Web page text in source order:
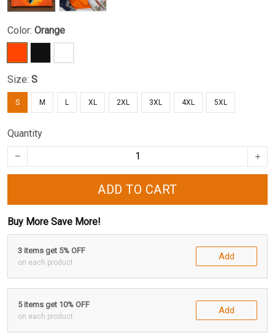
Color: Orange
Size: S
S M L XL 2XL 3XL 4XL 5XL
Quantity
ADD TO CART
Buy More Save More!
3 items get 5% OFF
on each product
Add
5 items get 10% OFF
on each product
Add